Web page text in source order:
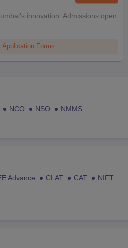
innovation. Admissions open
Application Forms
NCO NSO
NMMS
Advance CLAT CAT
NIFT